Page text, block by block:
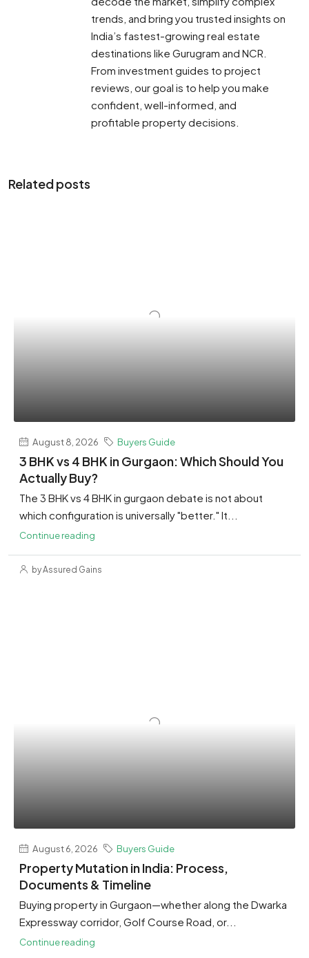
trends, and bring you trusted insights on
India’s fastest-growing real estate
destinations like Gurugram and NCR.
From investment guides to project
reviews, our goal is to help you make
confident, well-informed, and
profitable property decisions.
Related posts
August 8, 2026 Buyers Guide
3 BHK vs 4 BHK in Gurgaon: Which Should You
Actually Buy?
The 3 BHK vs 4 BHK in gurgaon debate is not about
which configuration is universally "better." It...
Continue reading
by Assured Gains
August 6, 2026 Buyers Guide
Property Mutation in India: Process,
Documents & Timeline
Buying property in Gurgaon—whether along the Dwarka
Expressway corridor, Golf Course Road, or...
Continue reading